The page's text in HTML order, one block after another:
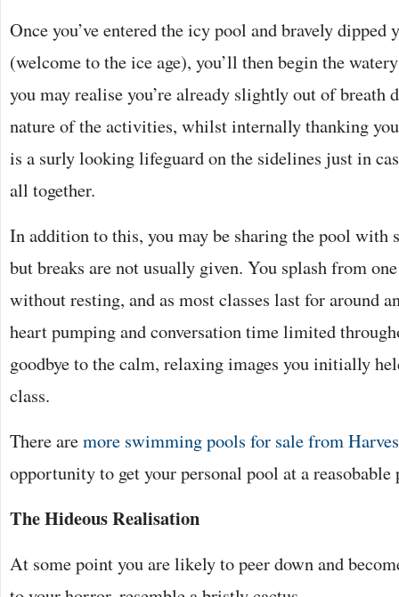
Once you’ve entered the icy pool and bravely dipped
(welcome to the ice age), you’ll then begin the
you may realise you’re already slightly out of breath
nature of the activities, whilst internally thanking
is a surly looking lifeguard on the sidelines just in
all together.
In addition to this, you may be sharing the pool with
but breaks are not usually given. You splash from
without resting, and as most classes last for around
heart pumping and conversation time limited
goodbye to the calm, relaxing images you initially
class.
There aremore swimming pools for sale from
opportunity to get your personal pool at a reasobable
The Hideous Realisation
At some point you are likely to peer down and